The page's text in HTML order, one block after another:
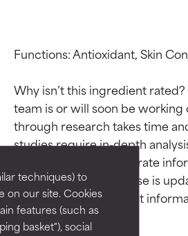
techniques) to
on our site. Cookies
features (such as
basket"), social
Functions: Antioxidant, Skin
Why isn’t this ingredient
team is or will soon be working
through research takes time
studies require in-depth
provide the most accurate
This ingredient database is
Ingredient
BEST
Proven and
independent studies.
Outstanding active
for most skin types or
Ingredient
BEST
Proven and
independent studies.
Outstanding active
for most skin types or